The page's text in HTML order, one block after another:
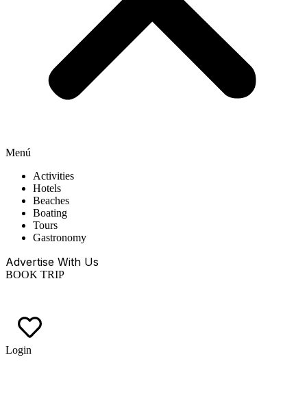
Menú
Activities
Hotels
Beaches
Boating
Tours
Gastronomy
Advertise With Us
BOOK TRIP
Login